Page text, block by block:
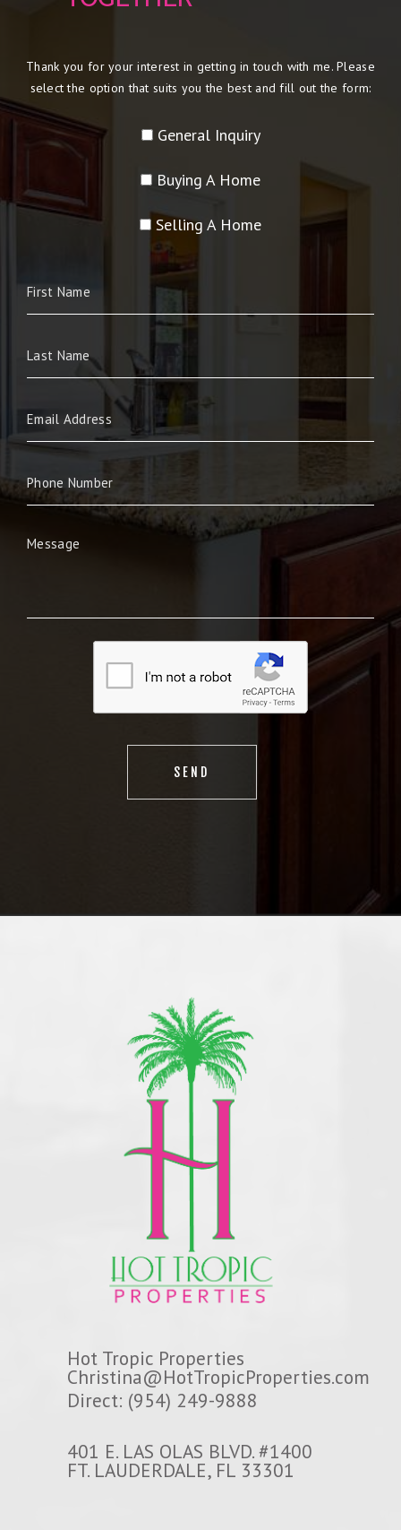
Thank you for your interest in getting in touch with me. Please
select the option that suits you the best and fill out the form:
General Inquiry
Buying A Home
Selling A Home
Hot Tropic Properties
Christina@HotTropicProperties.com
Direct: (954) 249-9888
401 E. LAS OLAS BLVD. #1400
FT. LAUDERDALE, FL 33301